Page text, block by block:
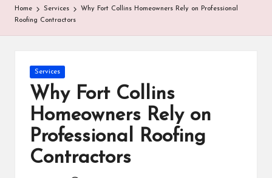
A
d
Home Services
Why Fort Collins Homeowners Rely on Professional
Roofing Contractors
Posted
in
Services
Why Fort Collins
Homeowners Rely on
Professional Roofing
Contractors